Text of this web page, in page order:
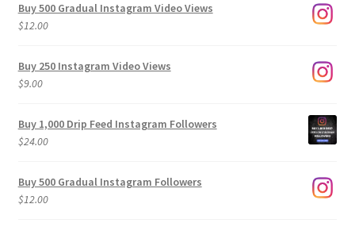
Buy 500 Gradual Instagram Video Views
$12.00
Buy 250 Instagram Video Views
$9.00
Buy 1,000 Drip Feed Instagram Followers
$24.00
Buy 500 Gradual Instagram Followers
$12.00